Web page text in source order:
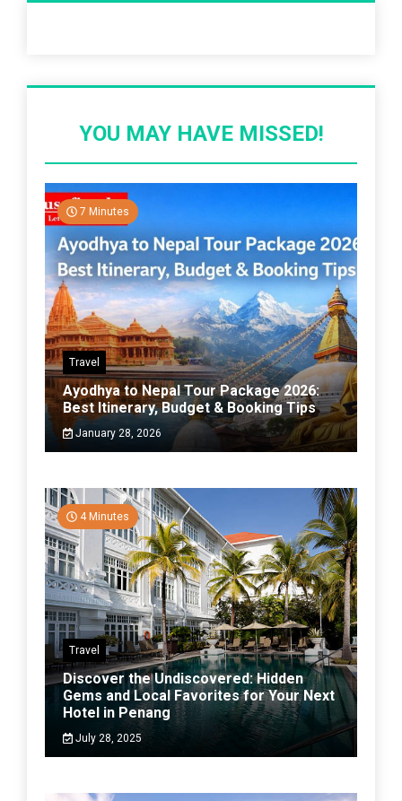
YOU MAY HAVE MISSED!
7 Minutes
Travel
Ayodhya to Nepal Tour Package 2026:
Best Itinerary, Budget & Booking Tips
January 28, 2026
4 Minutes
Travel
Discover the Undiscovered: Hidden
Gems and Local Favorites for Your Next
Hotel in Penang
July 28, 2025